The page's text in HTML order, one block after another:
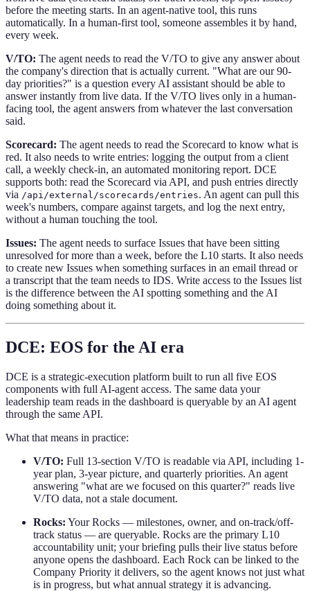
before the meeting starts. In an agent-native tool, this runs
automatically. In a human-first tool, someone assembles it by hand,
every week.
V/TO: The agent needs to read the V/TO to give any answer about
the company's direction that is actually current. "What are our 90-
day priorities?" is a question every AI assistant should be able to
answer instantly from live data. If the V/TO lives only in a human-
facing tool, the agent answers from whatever the last conversation
said.
Scorecard: The agent needs to read the Scorecard to know what is
red. It also needs to write entries: logging the output from a client
call, a weekly check-in, an automated monitoring report. DCE
supports both: read the Scorecard via API, and push entries directly
via /api/external/scorecards/entries. An agent can pull this
week's numbers, compare against targets, and log the next entry,
without a human touching the tool.
Issues: The agent needs to surface Issues that have been sitting
unresolved for more than a week, before the L10 starts. It also needs
to create new Issues when something surfaces in an email thread or
a transcript that the team needs to IDS. Write access to the Issues list
is the difference between the AI spotting something and the AI
doing something about it.
DCE: EOS for the AI era
DCE is a strategic-execution platform built to run all five EOS
components with full AI-agent access. The same data your
leadership team reads in the dashboard is queryable by an AI agent
through the same API.
What that means in practice:
V/TO: Full 13-section V/TO is readable via API, including 1-
year plan, 3-year picture, and quarterly priorities. An agent
answering "what are we focused on this quarter?" reads live
V/TO data, not a stale document.
Rocks: Your Rocks — milestones, owner, and on-track/off-
track status — are queryable. Rocks are the primary L10
accountability unit; your briefing pulls their live status before
anyone opens the dashboard. Each Rock can be linked to the
Company Priority it delivers, so the agent knows not just what
is in progress, but what annual strategy it is advancing.